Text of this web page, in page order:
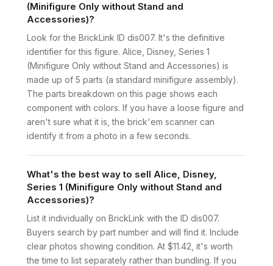
(Minifigure Only without Stand and
Accessories)?
Look for the BrickLink ID dis007. It's the definitive
identifier for this figure. Alice, Disney, Series 1
(Minifigure Only without Stand and Accessories) is
made up of 5 parts (a standard minifigure assembly).
The parts breakdown on this page shows each
component with colors. If you have a loose figure and
aren't sure what it is, the brick'em scanner can
identify it from a photo in a few seconds.
What's the best way to sell Alice, Disney,
Series 1 (Minifigure Only without Stand and
Accessories)?
List it individually on BrickLink with the ID dis007.
Buyers search by part number and will find it. Include
clear photos showing condition. At $11.42, it's worth
the time to list separately rather than bundling. If you